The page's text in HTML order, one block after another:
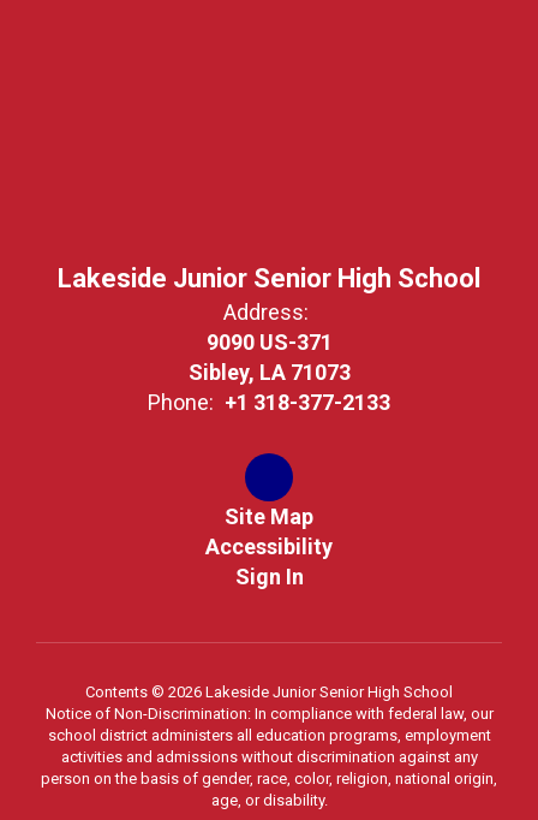
Lakeside Junior Senior High School
Address:
9090 US-371
Sibley, LA 71073
Phone: +1 318-377-2133
Site Map
Accessibility
Sign In
Contents © 2026 Lakeside Junior Senior High School
Notice of Non-Discrimination: In compliance with federal law, our
school district administers all education programs, employment
activities and admissions without discrimination against any
person on the basis of gender, race, color, religion, national origin,
age, or disability.